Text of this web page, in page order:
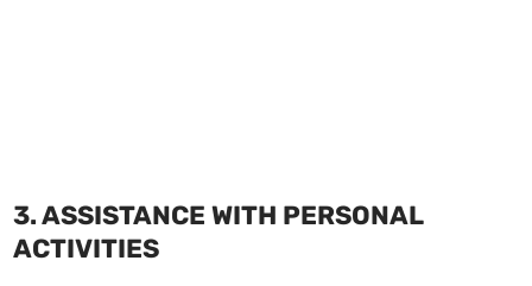
3. ASSISTANCE WITH PERSONAL
ACTIVITIES